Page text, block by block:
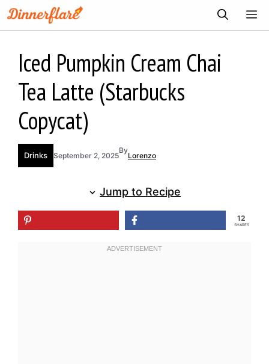
Skip
to
Iced Pumpkin Cream Chai
Tea Latte (Starbucks
Copycat)
Drinks September 2, 2025
By
Lorenzo
Jump to Recipe
12
SHARES